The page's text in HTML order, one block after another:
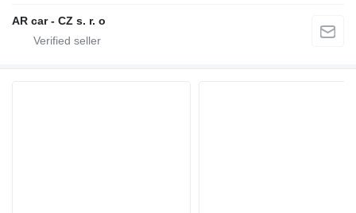
AR car - CZ s. r. o